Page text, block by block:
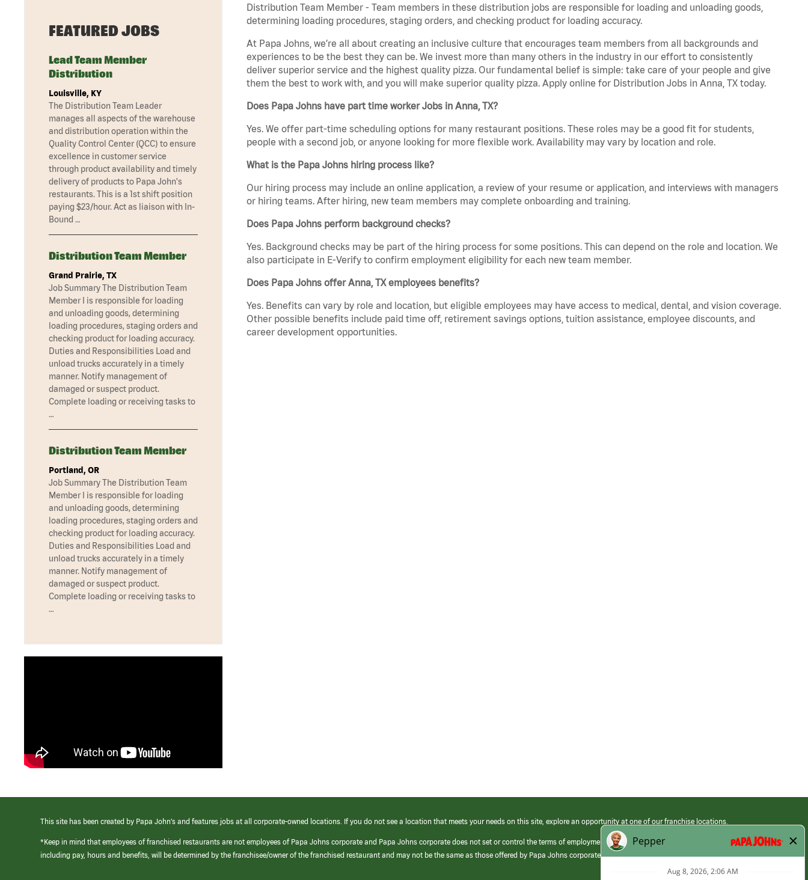
Distribution Team Member - Team members in these distribution jobs are responsible for loading and unloading goods,
determining loading procedures, staging orders, and checking product for loading accuracy.
At Papa Johns, we’re all about creating an inclusive culture that encourages team members from all backgrounds and
experiences to be the best they can be. We invest more than many others in the industry in our effort to consistently
deliver superior service and the highest quality pizza. Our fundamental belief is simple: take care of your people and give
them the best to work with, and you will make superior quality pizza. Apply online for Distribution Jobs in Anna, TX today.
Does Papa Johns have part time worker Jobs in Anna, TX?
Yes. We offer part-time scheduling options for many restaurant positions. These roles may be a good fit for students,
people with a second job, or anyone looking for more flexible work. Availability may vary by location and role.
What is the Papa Johns hiring process like?
Our hiring process may include an online application, a review of your resume or application, and interviews with managers
or hiring teams. After hiring, new team members may complete onboarding and training.
Does Papa Johns perform background checks?
Yes. Background checks may be part of the hiring process for some positions. This can depend on the role and location. We
also participate in E-Verify to confirm employment eligibility for each new team member.
Does Papa Johns offer Anna, TX employees benefits?
Yes. Benefits can vary by role and location, but eligible employees may have access to medical, dental, and vision coverage.
Other possible benefits include paid time off, retirement savings options, tuition assistance, employee discounts, and
career development opportunities.
FEATURED JOBS
Lead Team Member
Distribution
Louisville, KY
The Distribution Team Leader
manages all aspects of the warehouse
and distribution operation within the
Quality Control Center (QCC) to ensure
excellence in customer service
through product availability and timely
delivery of products to Papa John's
restaurants. This is a 1st shift position
paying $23/hour. Act as liaison with In-
Bound …
Distribution Team Member
Grand Prairie, TX
Job Summary The Distribution Team
Member I is responsible for loading
and unloading goods, determining
loading procedures, staging orders and
checking product for loading accuracy.
Duties and Responsibilities Load and
unload trucks accurately in a timely
manner. Notify management of
damaged or suspect product.
Complete loading or receiving tasks to
…
Distribution Team Member
Portland, OR
Job Summary The Distribution Team
Member I is responsible for loading
and unloading goods, determining
loading procedures, staging orders and
checking product for loading accuracy.
Duties and Responsibilities Load and
unload trucks accurately in a timely
manner. Notify management of
damaged or suspect product.
Complete loading or receiving tasks to
…
This site has been created by Papa John’s and features jobs at all corporate-owned locations. If you do not see a location that meets your needs on this site, explore an opportunity at one of our franchise locations.
*Keep in mind that employees of franchised restaurants are not employees of Papa Johns corporate and Papa Johns corporate does not set or control the terms of employment at its franchised restaurants. Employment terms,
including pay, hours and benefits, will be determined by the franchisee/owner of the franchised restaurant and may not be the same as those offered by Papa Johns corporate.